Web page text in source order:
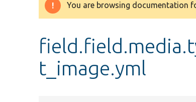
Warning
You are browsing documentation
t_image.yml